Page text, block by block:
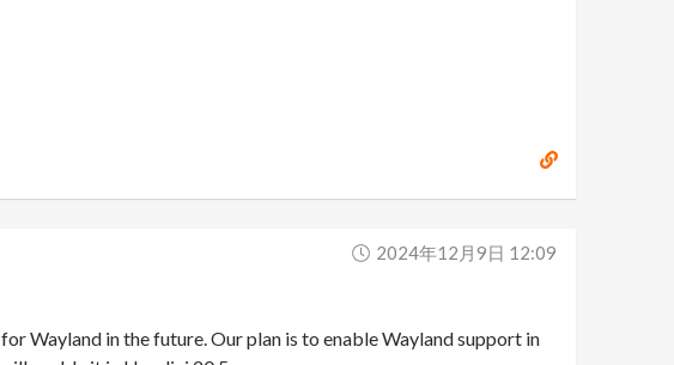
2024年12月9日 12:09
Wayland in the future. Our plan is to enable Wayland support in